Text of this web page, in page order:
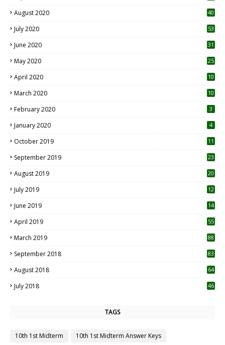
August 2020 40
July 2020 53
June 2020 31
May 2020 25
April 2020 10
March 2020
10
February 2020 3
January 2020 4
October 2019
11
September 2019
23
August 2019
20
July 2019
12
June 2019 14
April 2019
55
March 2019 88
September 2018 83
August 2018 64
July 2018 46
TAGS
10th 1st Midterm
10th 1st Midterm Answer Keys